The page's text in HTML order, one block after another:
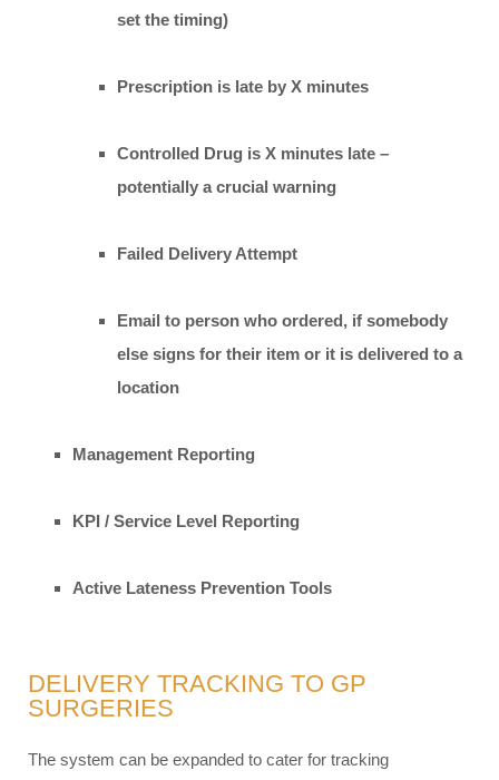
set the timing)
Prescription is late by X minutes
Controlled Drug is X minutes late –
potentially a crucial warning
Failed Delivery Attempt
Email to person who ordered, if somebody
else signs for their item or it is delivered to a
location
Management Reporting
KPI / Service Level Reporting
Active Lateness Prevention Tools
DELIVERY TRACKING TO GP
SURGERIES
The system can be expanded to cater for tracking